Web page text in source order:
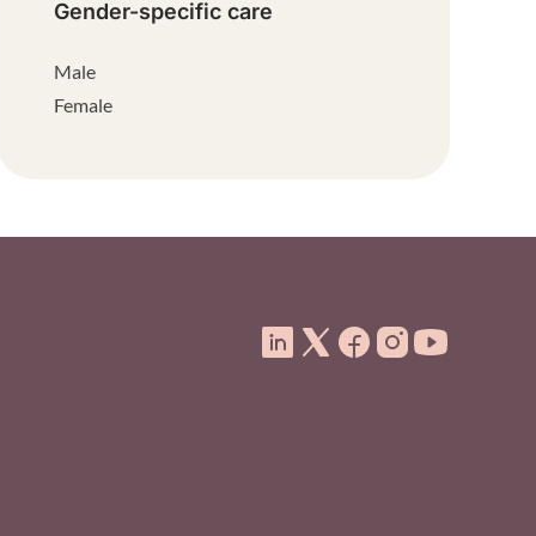
Gender-specific care
Male
Female